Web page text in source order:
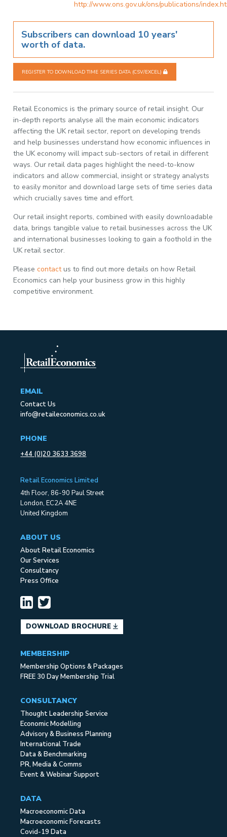
http://www.ons.gov.uk/ons/publications/
Subscribers can download 10 years'
worth of data.
REGISTER TO DOWNLOAD TIME SERIES DATA (CSV/EXCEL)
Retail Economics is the primary source of retail insight. Our
in-depth reports analyse all the main economic indicators
affecting the UK retail sector, report on developing trends
and help businesses understand how economic influences in
the UK economy will impact sub-sectors of retail in different
ways. Our retail data pages highlight the need-to-know
indicators and allow commercial, insight or strategy analysts
to easily monitor and download large sets of time series data
which crucially saves time and effort.
Our retail insight reports, combined with easily downloadable
data, brings tangible value to retail businesses across the UK
and international businesses looking to gain a foothold in the
UK retail sector.
Pleasecontactus to find out more details on how Retail
Economics can help your business grow in this highly
competitive environment.
EMAIL
Contact Us
info@retaileconomics.co.uk
PHONE
+44 (0)20 3633 3698
Retail Economics Limited
4th Floor, 86-90 Paul Street
London, EC2A 4NE
United Kingdom
ABOUT US
About Retail Economics
Our Services
Consultancy
Press Office
DOWNLOAD BROCHURE
MEMBERSHIP
Membership Options & Packages
FREE 30 Day Membership Trial
CONSULTANCY
Thought Leadership Service
Economic Modelling
Advisory & Business Planning
International Trade
Data & Benchmarking
PR, Media & Comms
Event & Webinar Support
DATA
Macroeconomic Data
Macroeconomic Forecasts
Covid-19 Data